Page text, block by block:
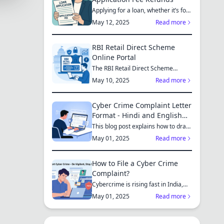
Applying for a loan, whether it’s for
a new home, a car, or...
May 12, 2025 Read more
RBI Retail Direct Scheme
Online Portal
The RBI Retail Direct Scheme
enables individual investors bo...
May 10, 2025 Read more
Cyber Crime Complaint Letter
Format - Hindi and English
Sample
This blog post explains how to draft
a cyber crime complaint...
May 01, 2025 Read more
How to File a Cyber Crime
Complaint?
Cybercrime is rising fast in India,
affecting individuals an...
May 01, 2025 Read more